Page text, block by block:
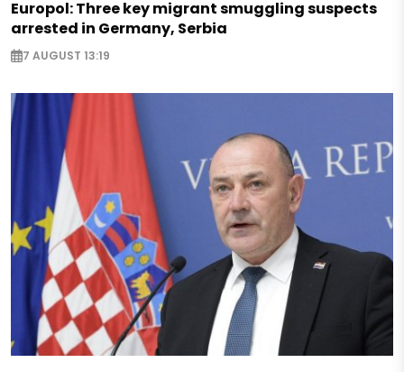
Europol: Three key migrant smuggling suspects
arrested in Germany, Serbia
7 AUGUST 13:19